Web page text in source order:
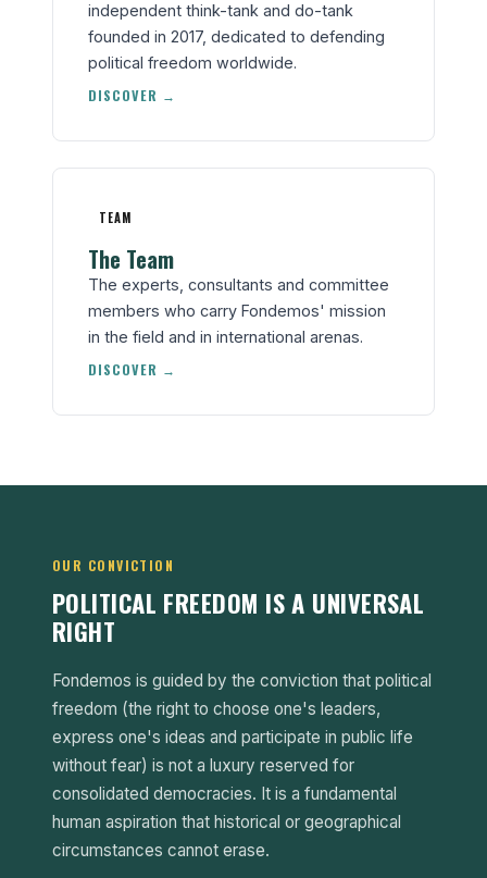
independent think-tank and do-tank
founded in 2017, dedicated to defending
political freedom worldwide.
DISCOVER →
TEAM
The Team
The experts, consultants and committee
members who carry Fondemos' mission
in the field and in international arenas.
DISCOVER →
OUR CONVICTION
POLITICAL FREEDOM IS A UNIVERSAL
RIGHT
Fondemos is guided by the conviction that political
freedom (the right to choose one's leaders,
express one's ideas and participate in public life
without fear) is not a luxury reserved for
consolidated democracies. It is a fundamental
human aspiration that historical or geographical
circumstances cannot erase.